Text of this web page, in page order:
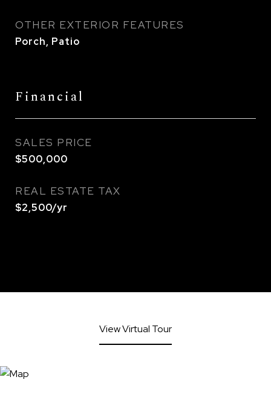
OTHER EXTERIOR FEATURES
Porch, Patio
Financial
SALES PRICE
$500,000
REAL ESTATE TAX
$2,500/yr
View Virtual Tour